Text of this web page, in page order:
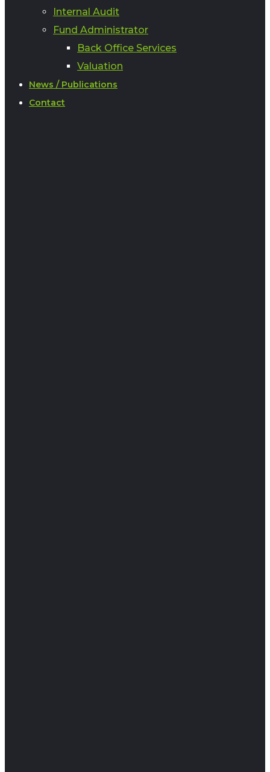
Internal Audit
Fund Administrator
Back Office Services
Valuation
News / Publications
Contact